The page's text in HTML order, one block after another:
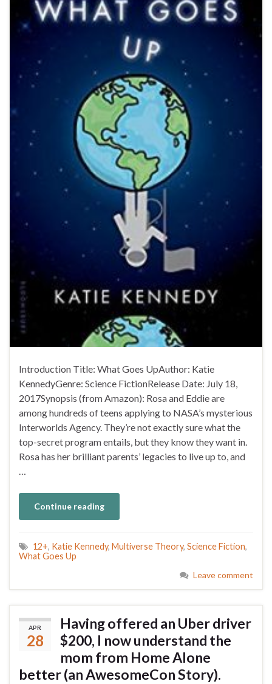
Introduction Title: What Goes UpAuthor: Katie
KennedyGenre: Science FictionRelease Date: July 18,
2017Synopsis (from Amazon): Rosa and Eddie are
among hundreds of teens applying to NASA’s mysterious
Interworlds Agency. They’re not exactly sure what the
top-secret program entails, but they know they want in.
Rosa has her brilliant parents’ legacies to live up to, and
Continue reading
12+, Katie Kennedy, Multiverse Theory, Science Fiction,
What Goes Up
Leave comment
APR
28
Having offered an Uber driver
$200, I now understand the
mom from Home Alone
better (an AwesomeCon Story).